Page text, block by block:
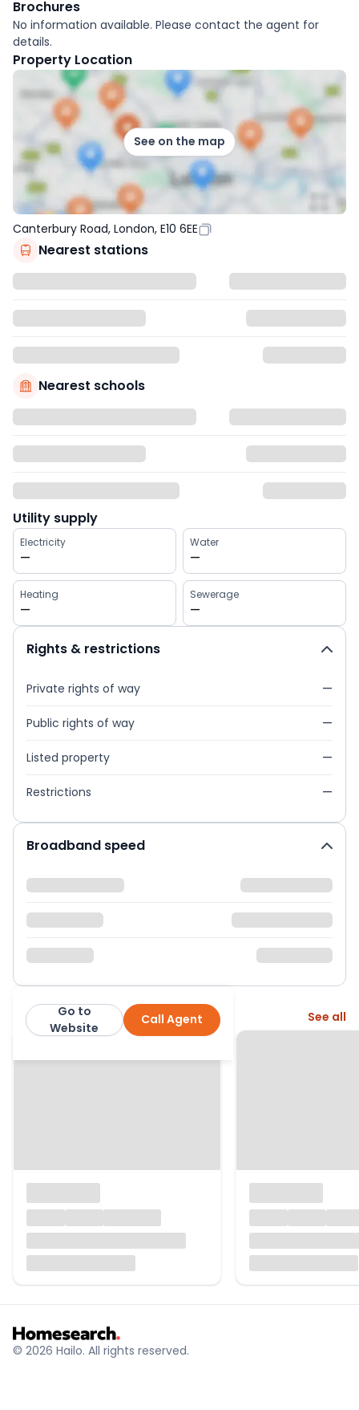
Brochures
No information available. Please contact the agent for
details.
Property Location
See on the map
Canterbury Road, London, E10 6EE
Nearest stations
Nearest schools
Utility supply
Electricity
—
Water
—
Heating
—
Sewerage
—
Rights & restrictions
Private rights of way —
Public rights of way —
Listed property —
Restrictions —
Broadband speed
Next Home Ltd Call Agent
Go to
Website
More from this agent See all
© 2026 Hailo. All rights reserved.